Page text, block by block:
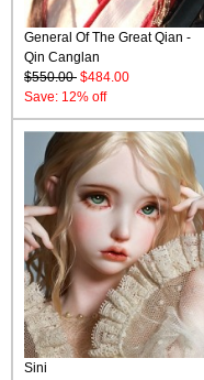
General Of The Great Qian -
Qin Canglan
$550.00 $484.00
Save: 12% off
Sini